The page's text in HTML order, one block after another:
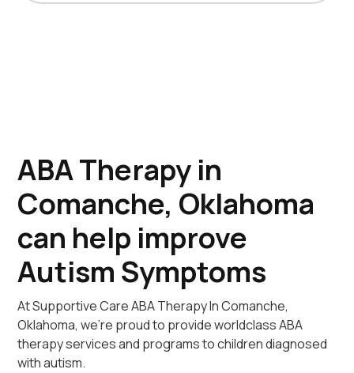
ABA Therapy in
Comanche, Oklahoma
can help improve
Autism Symptoms
At Supportive Care ABA Therapy In Comanche,
Oklahoma, we're proud to provide worldclass ABA
therapy services and programs to children diagnosed
with autism.